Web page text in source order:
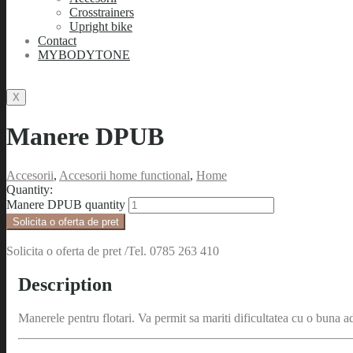
Crosstrainers
Upright bike
Contact
MYBODYTONE
X
Manere DPUB
Accesorii, Accesorii home functional, Home
Quantity:
Manere DPUB quantity
Solicita o oferta de pret
Solicita o oferta de pret /Tel. 0785 263 410
Description
Manerele pentru flotari. Va permit sa mariti dificultatea cu o buna